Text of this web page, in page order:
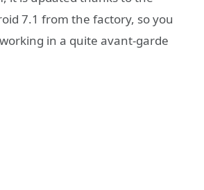
7.1 from the factory, so you
in a quite avant-garde